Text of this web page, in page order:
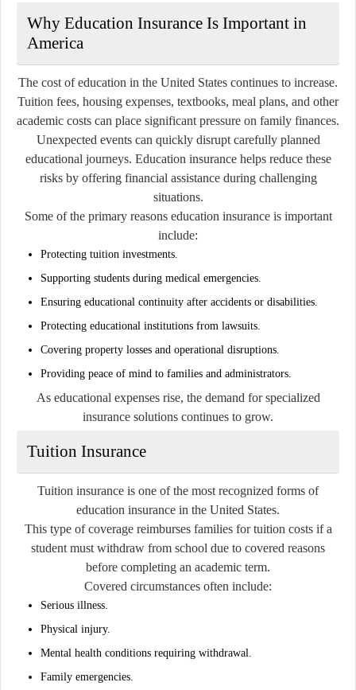
Why Education Insurance Is Important in
America
The cost of education in the United States continues to increase.
Tuition fees, housing expenses, textbooks, meal plans, and other
academic costs can place significant pressure on family finances.
Unexpected events can quickly disrupt carefully planned
educational journeys. Education insurance helps reduce these
risks by offering financial assistance during challenging
situations.
Some of the primary reasons education insurance is important
include:
Protecting tuition investments.
Supporting students during medical emergencies.
Ensuring educational continuity after accidents or disabilities.
Protecting educational institutions from lawsuits.
Covering property losses and operational disruptions.
Providing peace of mind to families and administrators.
As educational expenses rise, the demand for specialized
insurance solutions continues to grow.
Tuition Insurance
Tuition insurance is one of the most recognized forms of
education insurance in the United States.
This type of coverage reimburses families for tuition costs if a
student must withdraw from school due to covered reasons
before completing an academic term.
Covered circumstances often include:
Serious illness.
Physical injury.
Mental health conditions requiring withdrawal.
Family emergencies.